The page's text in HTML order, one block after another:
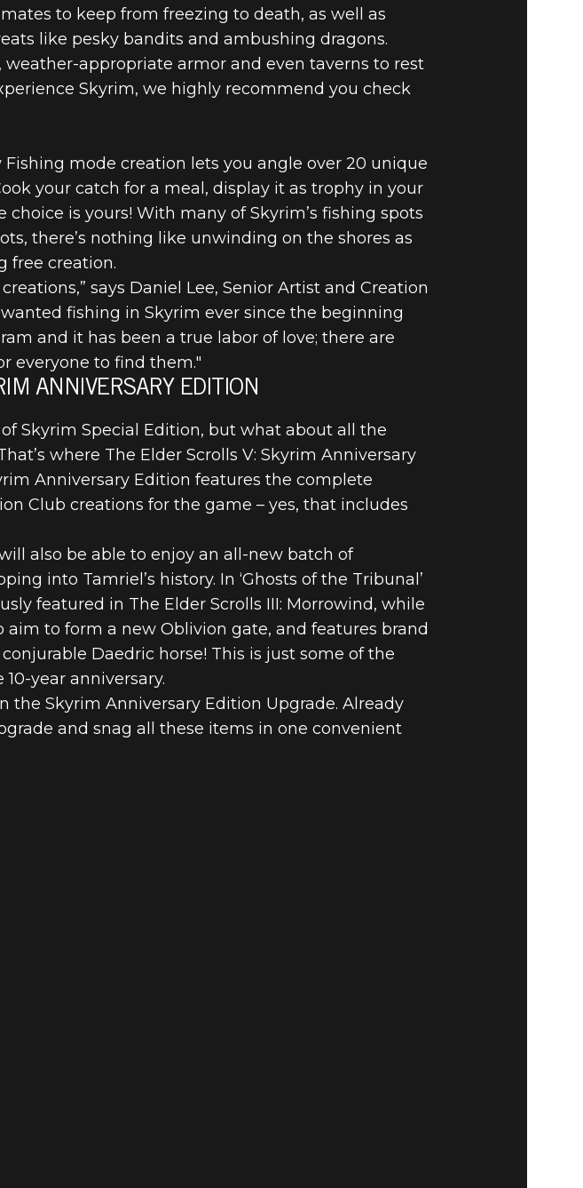
to keep from freezing to death, as well as
like pesky bandits and ambushing dragons.
appropriate armor and even taverns to rest
Skyrim, we highly recommend you check
mode creation lets you angle over 20 unique
your catch for a meal, display it as trophy in your
is yours! With many of Skyrim’s fishing spots
there’s nothing like unwinding on the shores as
free creation.
says Daniel Lee, Senior Artist and Creation
fishing in Skyrim ever since the beginning
and it has been a true labor of love; there are
everyone to find them."
ANNIVERSARY EDITION
Skyrim Special Edition, but what about all the
where The Elder Scrolls V: Skyrim Anniversary
Anniversary Edition features the complete
Club creations for the game – yes, that includes
also be able to enjoy an all-new batch of
into Tamriel’s history. In ‘Ghosts of the Tribunal’
featured in The Elder Scrolls III: Morrowind, while
aim to form a new Oblivion gate, and features brand
Daedric horse! This is just some of the
year anniversary.
Skyrim Anniversary Edition Upgrade. Already
and snag all these items in one convenient